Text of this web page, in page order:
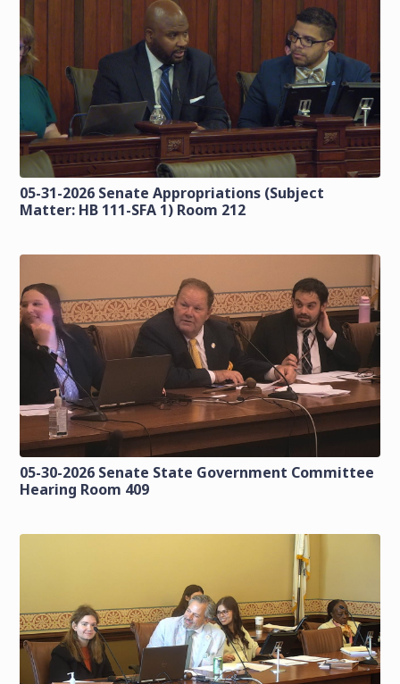
05-31-2026 Senate Appropriations (Subject
Matter: HB 111-SFA 1) Room 212
05-30-2026 Senate State Government Committee
Hearing Room 409